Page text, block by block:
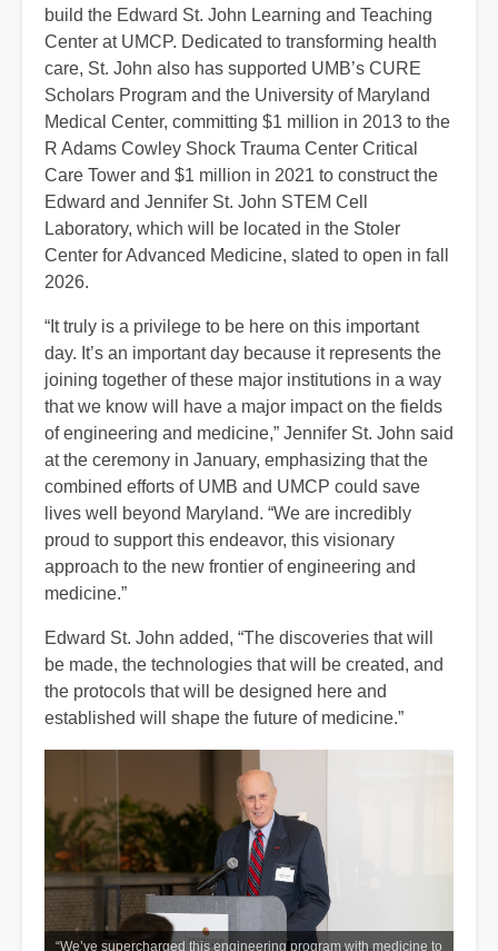
build the Edward St. John Learning and Teaching
Center at UMCP. Dedicated to transforming health
care, St. John also has supported UMB’s CURE
Scholars Program and the University of Maryland
Medical Center, committing $1 million in 2013 to the
R Adams Cowley Shock Trauma Center Critical
Care Tower and $1 million in 2021 to construct the
Edward and Jennifer St. John STEM Cell
Laboratory, which will be located in the Stoler
Center for Advanced Medicine, slated to open in fall
2026.
“It truly is a privilege to be here on this important
day. It’s an important day because it represents the
joining together of these major institutions in a way
that we know will have a major impact on the fields
of engineering and medicine,” Jennifer St. John said
at the ceremony in January, emphasizing that the
combined efforts of UMB and UMCP could save
lives well beyond Maryland. “We are incredibly
proud to support this endeavor, this visionary
approach to the new frontier of engineering and
medicine.”
Edward St. John added, “The discoveries that will
be made, the technologies that will be created, and
the protocols that will be designed here and
established will shape the future of medicine.”
“We’ve supercharged this engineering program with medicine to